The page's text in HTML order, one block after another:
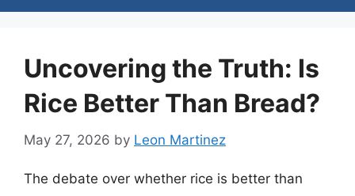
Uncovering the Truth: Is
Rice Better Than Bread?
May 27, 2026 by Leon Martinez
The debate over whether rice is better than